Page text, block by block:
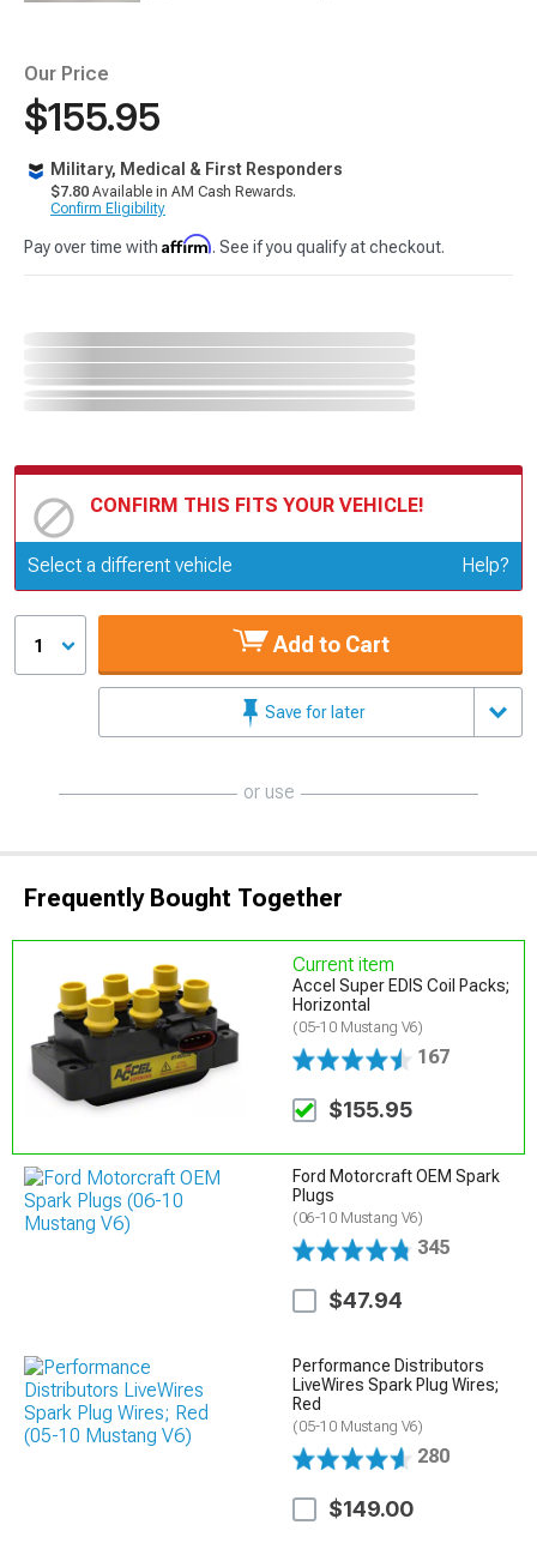
Our Price
$155.95
Military, Medical & First Responders
$7.80 Available in AM Cash Rewards.
Confirm Eligibility
Pay over time with Affirm. See if you qualify at checkout.
CONFIRM THIS FITS YOUR VEHICLE!
Update or Change Vehicle
Select a different vehicle Help?
1 Add to Cart
Save for later
or use
Frequently Bought Together
Current item
Accel Super EDIS Coil Packs;
Horizontal
(05-10 Mustang V6)
167
$155.95
Ford Motorcraft OEM Spark
Plugs
(06-10 Mustang V6)
345
$47.94
Performance Distributors
LiveWires Spark Plug Wires;
Red
(05-10 Mustang V6)
280
$149.00